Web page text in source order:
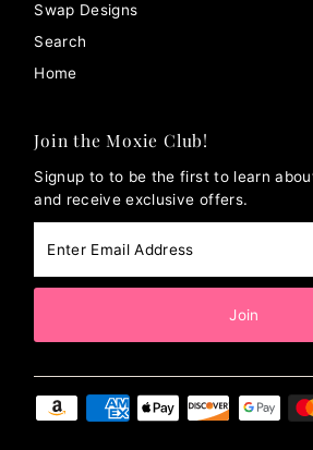
Swap Designs
Search
Home
Join the Moxie Club!
Signup to to be the first to learn
and receive exclusive offers.
Email
Address
Join